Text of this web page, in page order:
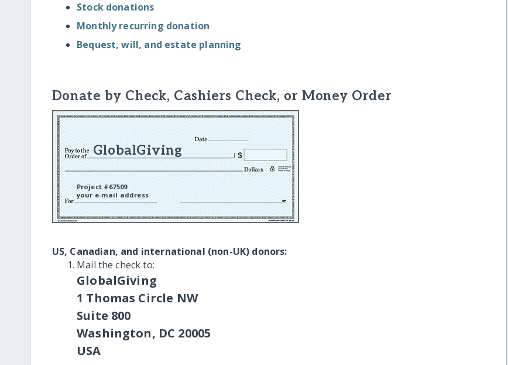
Stock donations
Monthly recurring donation
Bequest, will, and estate planning
Donate by Check, Cashiers Check, or Money Order
GlobalGiving
Project #67509
your e-mail address
US, Canadian, and international (non-UK) donors:
Mail the check to:
GlobalGiving
1 Thomas Circle NW
Suite 800
Washington, DC 20005
USA